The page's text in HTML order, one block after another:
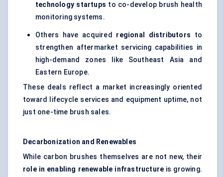
technology startups to co-develop brush health
monitoring systems.
Others have acquired regional distributors to
strengthen aftermarket servicing capabilities in
high-demand zones like Southeast Asia and
Eastern Europe.
These deals reflect a market increasingly oriented
toward lifecycle services and equipment uptime, not
just one-time brush sales.
Decarbonization and Renewables
While carbon brushes themselves are not new, their
role in enabling renewable infrastructure is growing.